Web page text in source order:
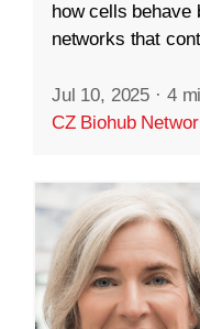
how cells behave
networks that
Jul 10, 2025 · 4
CZ Biohub